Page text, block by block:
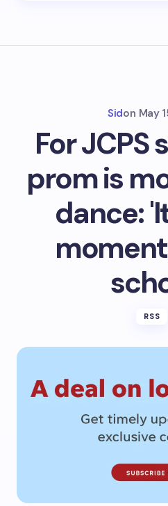
Sidon May
For JCPS
prom is
dance:
RSS